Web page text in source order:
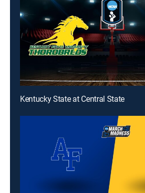
Kentucky State at Central State